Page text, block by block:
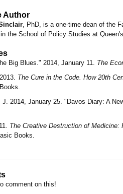
Author
, PhD, is a one-time dean of the
the School of Policy Studies at
Big Blues." 2014, January 11. The
The Cure in the Code. How 20th
J. 2014, January 25. "Davos Diary: A
The Creative Destruction of Medicine:
Books.
comment on this!